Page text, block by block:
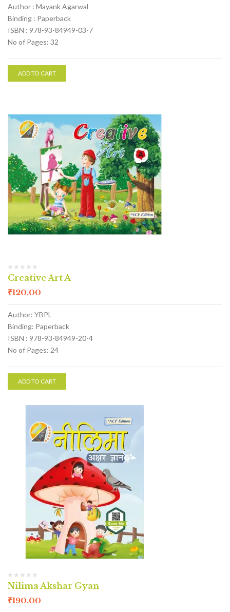
Author : Mayank Agarwal
Binding : Paperback
ISBN : 978-93-84949-03-7
No of Pages: 32
ADD TO CART
Creative Art A
₹120.00
Author: YBPL
Binding: Paperback
ISBN : 978-93-84949-20-4
No of Pages: 24
ADD TO CART
Nilima Akshar Gyan
₹190.00